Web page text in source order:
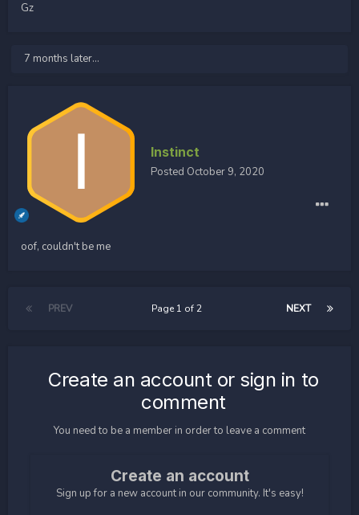
Gz
7 months later...
Instinct
Posted October 9, 2020
oof, couldn't be me
PREV NEXT
Page 1 of 2
Create an account or sign in to
comment
You need to be a member in order to leave a comment
Create an account
Sign up for a new account in our community. It's easy!